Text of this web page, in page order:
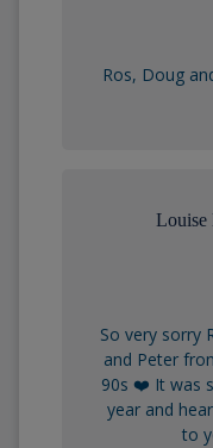
Ros, Doug
Louise
So very sorry
and Peter
90s ❤️ It was
year and
to